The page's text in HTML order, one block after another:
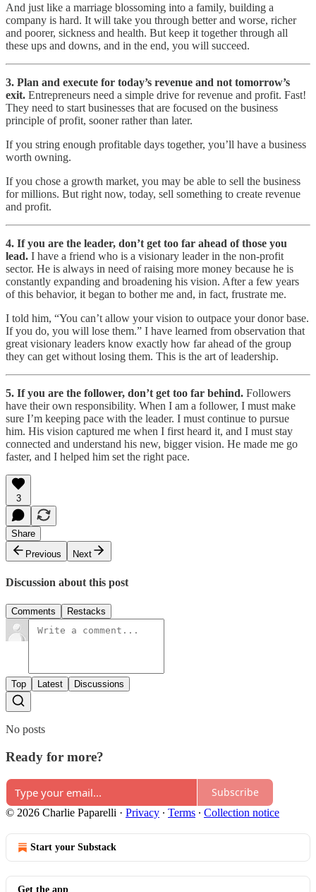
And just like a marriage blossoming into a family, building a
company is hard. It will take you through better and worse, richer
and poorer, sickness and health. But keep it together through all
these ups and downs, and in the end, you will succeed.
3. Plan and execute for today’s revenue and not tomorrow’s
exit. Entrepreneurs need a simple drive for revenue and profit. Fast!
They need to start businesses that are focused on the business
principle of profit, sooner rather than later.
If you string enough profitable days together, you’ll have a business
worth owning.
If you chose a growth market, you may be able to sell the business
for millions. But right now, today, sell something to create revenue
and profit.
4. If you are the leader, don’t get too far ahead of those you
lead. I have a friend who is a visionary leader in the non-profit
sector. He is always in need of raising more money because he is
constantly expanding and broadening his vision. After a few years
of this behavior, it began to bother me and, in fact, frustrate me.
I told him, “You can’t allow your vision to outpace your donor base.
If you do, you will lose them.” I have learned from observation that
great visionary leaders know exactly how far ahead of the group
they can get without losing them. This is the art of leadership.
5. If you are the follower, don’t get too far behind. Followers
have their own responsibility. When I am a follower, I must make
sure I’m keeping pace with the leader. I must continue to pursue
him. His vision captured me when I first heard it, and I must stay
connected and understand his new, bigger vision. He made me go
faster, and I helped him set the right pace.
3
Share
Previous
Next
Discussion about this post
Comments Restacks
Top Latest Discussions
No posts
Ready for more?
Subscribe
© 2026 Charlie Paparelli · Privacy ∙ Terms ∙ Collection notice
Start your Substack
Get the app